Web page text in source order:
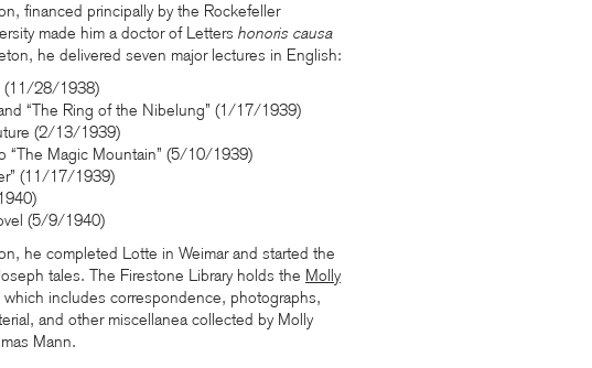
financed principally by the Rockefeller
made him a doctor of Letters honoris causa
he delivered seven major lectures in English:
(11/28/1938)
“The Ring of the Nibelung” (1/17/1939)
(2/13/1939)
“The Magic Mountain” (5/10/1939)
(11/17/1939)
(5/9/1940)
he completed Lotte in Weimar and started the
tales. The Firestone Library holds the Molly
which includes correspondence, photographs,
and other miscellanea collected by Molly
Mann.